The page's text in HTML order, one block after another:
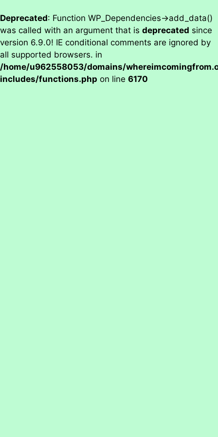
Deprecated: Function WP_Dependencies->add_data()
was called with an argument that is deprecated since
version 6.9.0! IE conditional comments are ignored by
all supported browsers. in
/home/u962558053/domains/
includes/functions.php on line 6170